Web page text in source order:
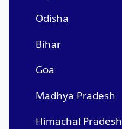
Odisha
Bihar
Goa
Madhya Pradesh
Himachal Pradesh